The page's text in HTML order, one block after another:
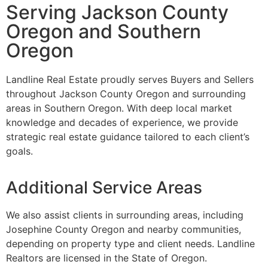
Serving Jackson County
Oregon and Southern
Oregon
Landline Real Estate proudly serves Buyers and Sellers
throughout Jackson County Oregon and surrounding
areas in Southern Oregon. With deep local market
knowledge and decades of experience, we provide
strategic real estate guidance tailored to each client’s
goals.
Additional Service Areas
We also assist clients in surrounding areas, including
Josephine County Oregon and nearby communities,
depending on property type and client needs. Landline
Realtors are licensed in the State of Oregon.